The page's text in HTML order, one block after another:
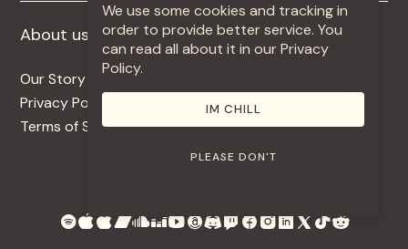
About us
Our Story
Privacy Policy
Terms of Service
More +
Contact
Use Our Music
We use some cookies and tracking in
order to provide better service. You
can read all about it in our Privacy
Policy.
IM CHILL
PLEASE DON'T